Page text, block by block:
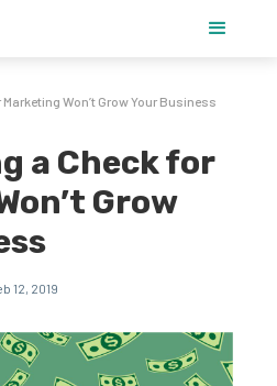
Won’t Grow Your Business
a Check for
Grow
12, 2019